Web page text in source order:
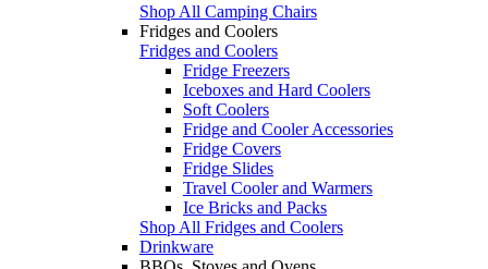
Shop All Camping Chairs
Fridges and Coolers
Fridges and Coolers
Fridge Freezers
Iceboxes and Hard Coolers
Soft Coolers
Fridge and Cooler Accessories
Fridge Covers
Fridge Slides
Travel Cooler and Warmers
Ice Bricks and Packs
Shop All Fridges and Coolers
Drinkware